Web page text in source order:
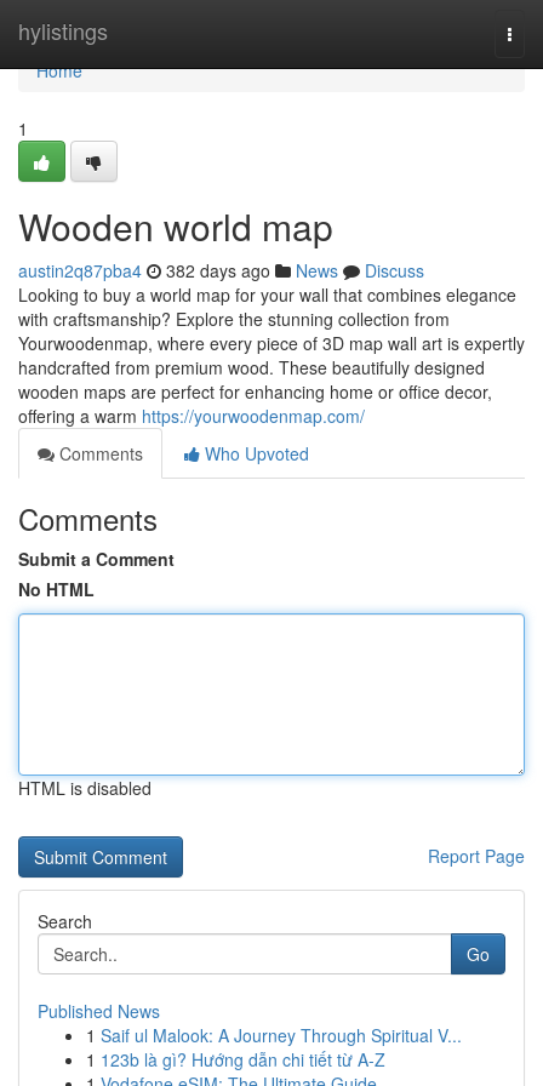
hylistings
Home
Home
1
Wooden world map
austin2q87pba4 382 days ago News
Discuss
Looking to buy a world map for your wall that combines elegance
with craftsmanship? Explore the stunning collection from
Yourwoodenmap, where every piece of 3D map wall art is expertly
handcrafted from premium wood. These beautifully designed
wooden maps are perfect for enhancing home or office decor,
offering a warm https://yourwoodenmap.com/
Comments
Who Upvoted
Comments
Submit a Comment
No HTML
HTML is disabled
Report Page
Search
Go
Published News
1 Saif ul Malook: A Journey Through Spiritual V...
1 123b là gì? Hướng dẫn chi tiết từ A-Z